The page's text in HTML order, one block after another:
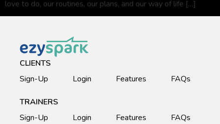
love to do, our routines, our plans, and our way of life […]
CLIENTS
Sign-Up
Login Features FAQs
TRAINERS
Sign-Up
Login Features FAQs